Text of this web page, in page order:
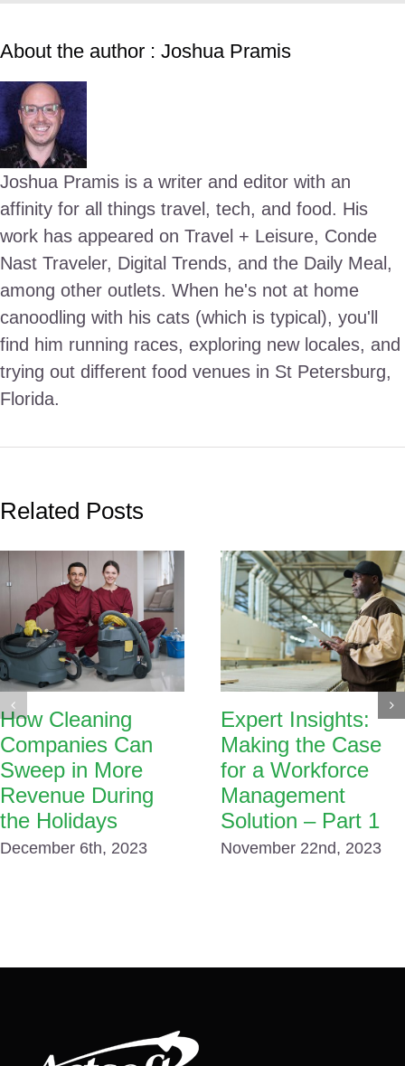
About the author : Joshua Pramis
Joshua Pramis is a writer and editor with an
affinity for all things travel, tech, and food. His
work has appeared on Travel + Leisure, Conde
Nast Traveler, Digital Trends, and the Daily Meal,
among other outlets. When he's not at home
canoodling with his cats (which is typical), you'll
find him running races, exploring new locales, and
trying out different food venues in St Petersburg,
Florida.
Related Posts
How Cleaning
Companies Can
Sweep in More
Revenue During
the Holidays
December 6th, 2023
Expert Insights:
Making the Case
for a Workforce
Management
Solution – Part 1
November 22nd, 2023